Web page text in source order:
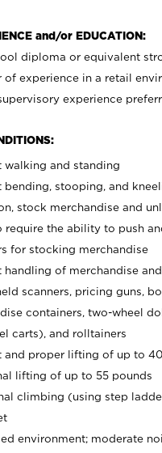
and/or EDUCATION:
diploma or equivalent
of experience in a retail
experience
walking and standing
bending, stooping, and
stock merchandise and
require the ability to push
for stocking merchandise
handling of merchandise
scanners, pricing guns,
containers, two-wheel
carts), and rolltainers
and proper lifting of up to
lifting of up to 55 pounds
climbing (using step
environment; moderate